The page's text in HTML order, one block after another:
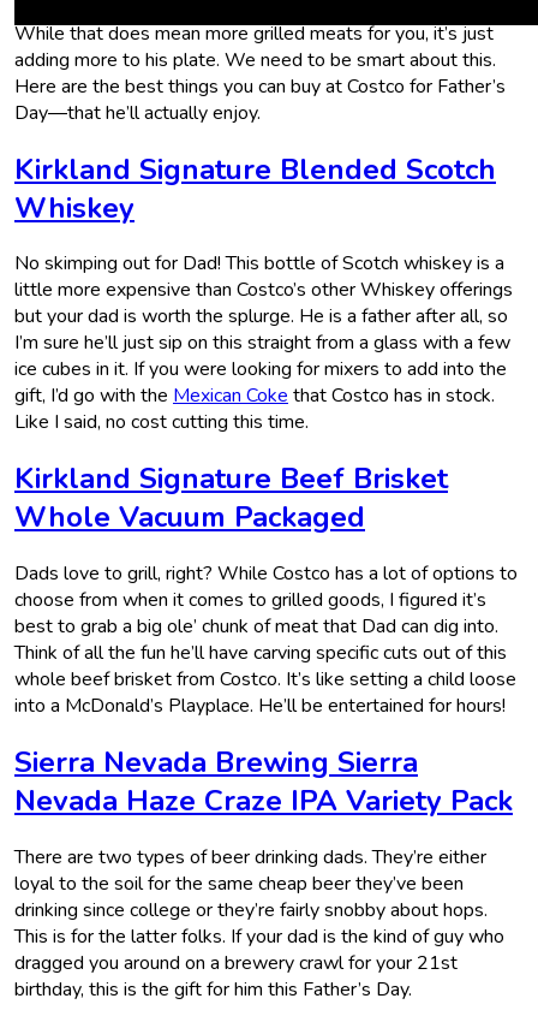
While that does mean more grilled meats for you, it’s just
adding more to his plate. We need to be smart about this.
Here are the best things you can buy at Costco for Father’s
Day―that he’ll actually enjoy.
Kirkland Signature Blended Scotch
Whiskey
No skimping out for Dad! This bottle of Scotch whiskey is a
little more expensive than Costco’s other Whiskey offerings
but your dad is worth the splurge. He is a father after all, so
I’m sure he’ll just sip on this straight from a glass with a few
ice cubes in it. If you were looking for mixers to add into the
gift, I’d go with the Mexican Cokethat Costco has in stock.
Like I said, no cost cutting this time.
Kirkland Signature Beef Brisket
Whole Vacuum Packaged
Dads love to grill, right? While Costco has a lot of options to
choose from when it comes to grilled goods, I figured it’s
best to grab a big ole’ chunk of meat that Dad can dig into.
Think of all the fun he’ll have carving specific cuts out of this
whole beef brisket from Costco. It’s like setting a child loose
into a McDonald’s Playplace. He’ll be entertained for hours!
Sierra Nevada Brewing Sierra
Nevada Haze Craze IPA Variety Pack
There are two types of beer drinking dads. They’re either
loyal to the soil for the same cheap beer they’ve been
drinking since college or they’re fairly snobby about hops.
This is for the latter folks. If your dad is the kind of guy who
dragged you around on a brewery crawl for your 21st
birthday, this is the gift for him this Father’s Day.